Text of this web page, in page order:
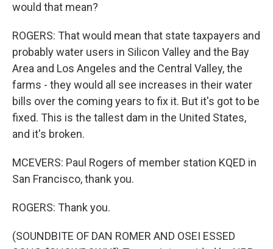
would that mean?
ROGERS: That would mean that state taxpayers and
probably water users in Silicon Valley and the Bay
Area and Los Angeles and the Central Valley, the
farms - they would all see increases in their water
bills over the coming years to fix it. But it's got to be
fixed. This is the tallest dam in the United States,
and it's broken.
MCEVERS: Paul Rogers of member station KQED in
San Francisco, thank you.
ROGERS: Thank you.
(SOUNDBITE OF DAN ROMER AND OSEI ESSED